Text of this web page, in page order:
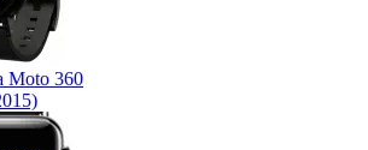
Moto 360